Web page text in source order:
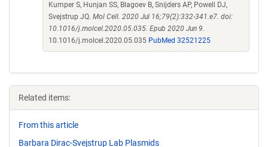
Kumper S, Hunjan SS, Blagoev B, Snijders AP, Powell DJ,
Svejstrup JQ. Mol Cell. 2020 Jul 16;79(2):332-341.e7. doi:
10.1016/j.molcel.2020.05.035. Epub 2020 Jun 9.
10.1016/j.molcel.2020.05.035 PubMed 32521225
Related items:
From this article
Barbara Dirac-Svejstrup Lab Plasmids